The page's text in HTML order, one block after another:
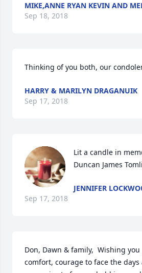
MIKE,ANNE RYAN KEVIN AND
Sep 18, 2018
Thinking of you both, our
HARRY & MARILYN DRAGANUIK
Sep 17, 2018
Lit a candle in
Duncan James
JENNIFER
Sep 17, 2018
Don, Dawn & family,  Wishing
comfort, courage to face the